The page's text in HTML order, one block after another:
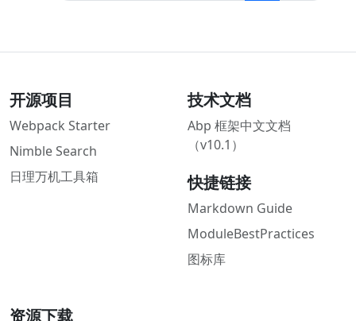
开源项目
Webpack Starter
Nimble Search
日理万机工具箱
技术文档
Abp 框架中文文档
（v10.1）
快捷链接
Markdown Guide
ModuleBestPractices
图标库
资源下载